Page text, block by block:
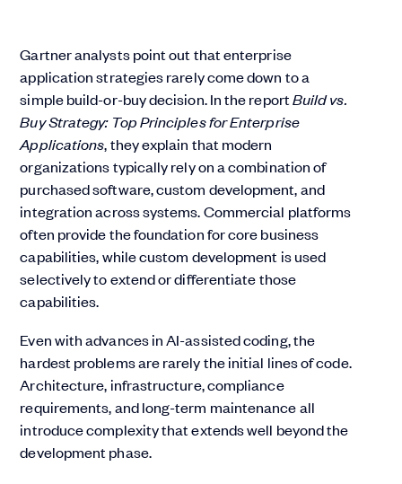
Gartner analysts point out that enterprise
application strategies rarely come down to a
simple build-or-buy decision. In the reportBuild vs.
Buy Strategy: Top Principles for Enterprise
Applications, they explain that modern
organizations typically rely on a combination of
purchased software, custom development, and
integration across systems. Commercial platforms
often provide the foundation for core business
capabilities, while custom development is used
selectively to extend or differentiate those
capabilities.
Even with advances in AI-assisted coding, the
hardest problems are rarely the initial lines of code.
Architecture, infrastructure, compliance
requirements, and long-term maintenance all
introduce complexity that extends well beyond the
development phase.